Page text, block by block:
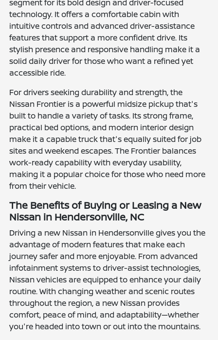
segment for its bold design and driver-focused
technology. It offers a comfortable cabin with
intuitive controls and advanced driver-assistance
features that support a more confident drive. Its
stylish presence and responsive handling make it a
solid daily driver for those who want a refined yet
accessible ride.
For drivers seeking durability and strength, the
Nissan Frontier is a powerful midsize pickup that's
built to handle a variety of tasks. Its strong frame,
practical bed options, and modern interior design
make it a capable truck that's equally suited for job
sites and weekend escapes. The Frontier balances
work-ready capability with everyday usability,
making it a popular choice for those who need more
from their vehicle.
The Benefits of Buying or Leasing a New
Nissan in Hendersonville, NC
Driving a new Nissan in Hendersonville gives you the
advantage of modern features that make each
journey safer and more enjoyable. From advanced
infotainment systems to driver-assist technologies,
Nissan vehicles are equipped to enhance your daily
routine. With changing weather and scenic routes
throughout the region, a new Nissan provides
comfort, peace of mind, and adaptability—whether
you're headed into town or out into the mountains.